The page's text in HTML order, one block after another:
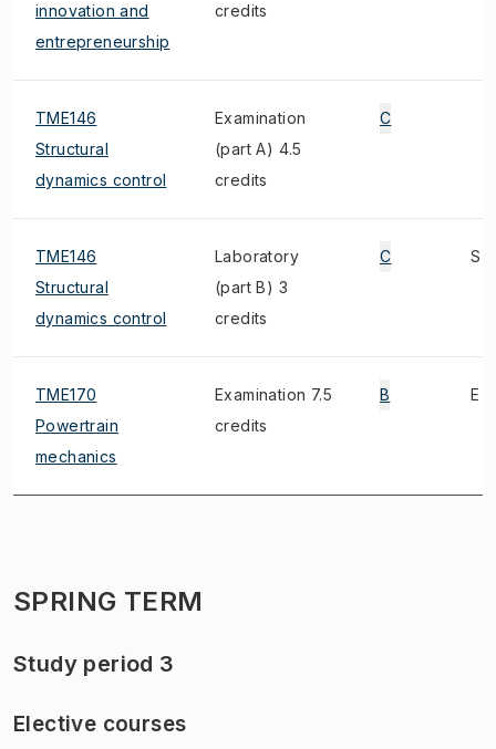
innovation and
entrepreneurship
credits
TME146
Structural
dynamics control
Examination
(part A) 4.5
credits
C
TME146
Structural
dynamics control
Laboratory
(part B) 3
credits
C S
TME170
Powertrain
mechanics
Examination 7.5
credits
B E
SPRING TERM
Study period 3
Elective courses